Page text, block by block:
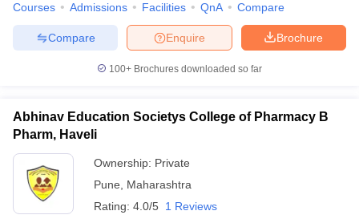
Courses Admissions Facilities QnA Compare
Brochure
Enquire
Compare
100+ Brochures downloaded so far
Abhinav Education Societys College of Pharmacy B
Pharm, Haveli
Ownership: Private
Pune
Maharashtra
Rating: 4.0/5 1 Reviews